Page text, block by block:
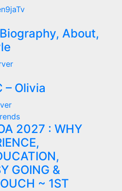
About,
– Olivia
2027 : WHY
GOING &
~ 1ST